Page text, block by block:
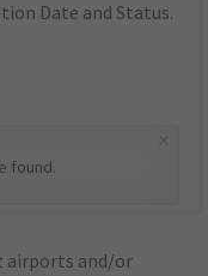
Date and Status.
found.
airports and/or